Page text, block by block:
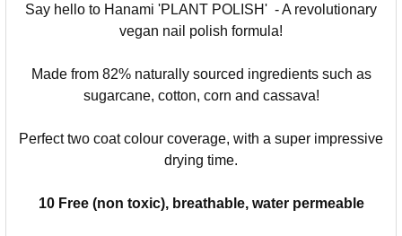
Say hello to Hanami 'PLANT POLISH' - A revolutionary
vegan nail polish formula!
Made from 82% naturally sourced ingredients such as
sugarcane, cotton, corn and cassava!
Perfect two coat colour coverage, with a super impressive
drying time.
10 Free (non toxic), breathable, water permeable